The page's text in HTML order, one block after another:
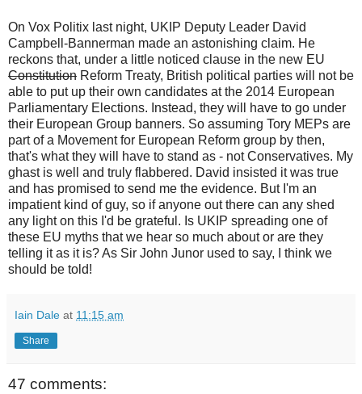
On Vox Politix last night, UKIP Deputy Leader David
Campbell-Bannerman made an astonishing claim. He
reckons that, under a little noticed clause in the new EU
Constitution Reform Treaty, British political parties will not be
able to put up their own candidates at the 2014 European
Parliamentary Elections. Instead, they will have to go under
their European Group banners. So assuming Tory MEPs are
part of a Movement for European Reform group by then,
that's what they will have to stand as - not Conservatives. My
ghast is well and truly flabbered. David insisted it was true
and has promised to send me the evidence. But I'm an
impatient kind of guy, so if anyone out there can any shed
any light on this I'd be grateful. Is UKIP spreading one of
these EU myths that we hear so much about or are they
telling it as it is? As Sir John Junor used to say, I think we
should be told!
Iain Dale at 11:15 am
Share
47 comments: